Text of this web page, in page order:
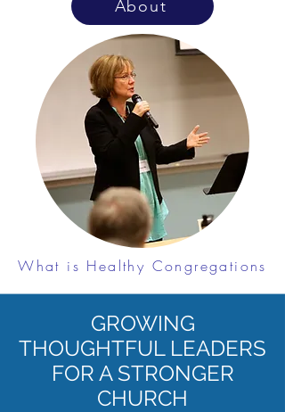
About
What is Healthy Congregations
GROWING
THOUGHTFUL LEADERS
FOR A STRONGER
CHURCH